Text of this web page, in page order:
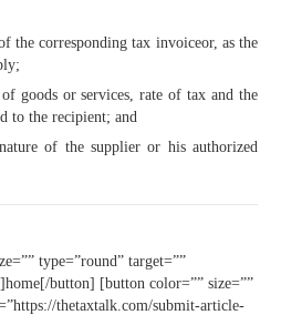
the corresponding tax invoiceor, as the
goods or services, rate of tax and the
to the recipient; and
of the supplier or his au­thorized
type=”round” target=””
button] [button color=”” size=””
thetaxtalk.com/submit-article-